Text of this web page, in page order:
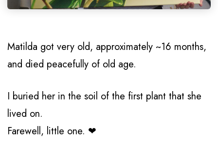
Matilda got very old, approximately ~16 months,
and died peacefully of old age.
I buried her in the soil of the first plant that she
lived on.
Farewell, little one. ❤